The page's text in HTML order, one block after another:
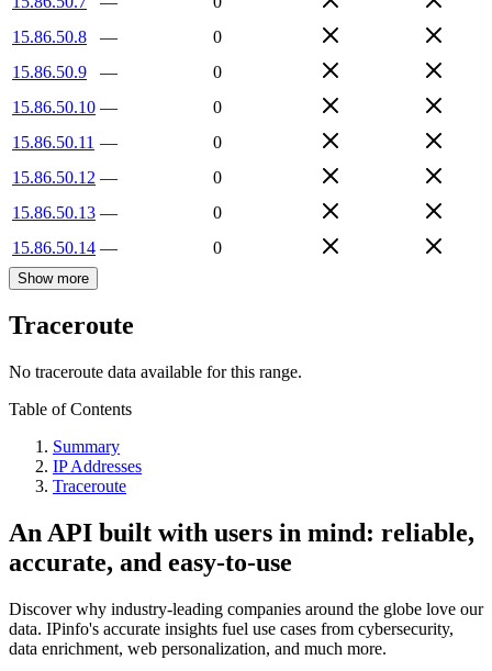
15.86.50.8
—
0
15.86.50.9
—
0
15.86.50.10 —
0
15.86.50.11 —
0
15.86.50.12 —
0
15.86.50.13 —
0
15.86.50.14 — 0
Show more
Traceroute
No traceroute data available for this range.
Table of Contents
Summary
IP Addresses
Traceroute
An API built with users in mind: reliable,
accurate, and easy-to-use
Discover why industry-leading companies around the globe love our
data. IPinfo's accurate insights fuel use cases from cybersecurity,
data enrichment, web personalization, and much more.